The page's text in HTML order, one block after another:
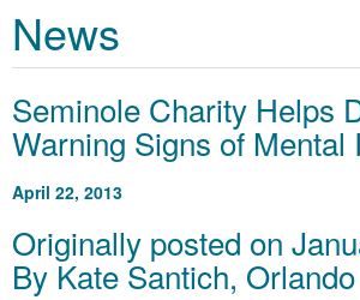
News
Seminole Charity Helps
Warning Signs of Mental
April 22, 2013
Originally posted on
By Kate Santich,